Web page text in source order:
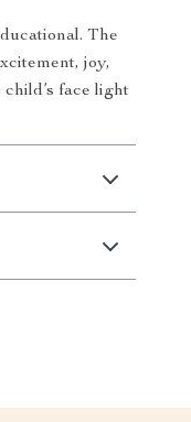
The
joy,
face light